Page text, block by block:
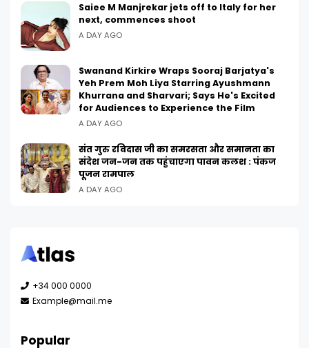
Saiee M Manjrekar jets off to Italy for her
next, commences shoot
A DAY AGO
Swanand Kirkire Wraps Sooraj Barjatya's
Yeh Prem Moh Liya Starring Ayushmann
Khurrana and Sharvari; Says He's Excited
for Audiences to Experience the Film
A DAY AGO
संत गुरु रविदास जी का समरसता और समानता का
संदेश जन-जन तक पहुंचाएगा पावन कलश : पंकज
पूजन रामपाल
A DAY AGO
+34 000 0000
Example@mail.me
Popular